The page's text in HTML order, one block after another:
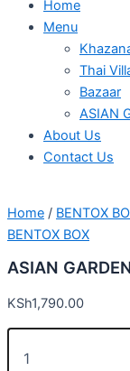
Home
Menu
Thai
Bazaar
ASIAN
About Us
Contact Us
Home / BENTOX
BENTOX BOX
ASIAN
KSh1,790.00